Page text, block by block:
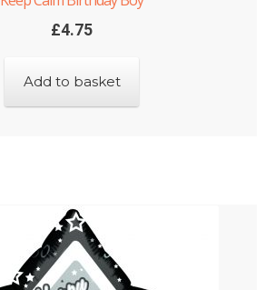
£4.75
Add to basket